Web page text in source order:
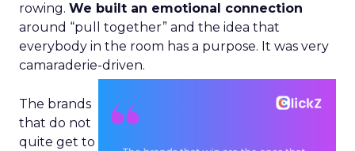
rowing. We built an emotional connection
around “pull together” and the idea that
everybody in the room has a purpose. It was very
camaraderie-driven.
The brands
that do not
quite get to